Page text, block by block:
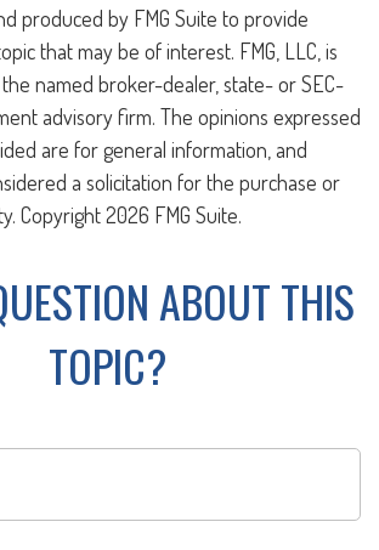
produced by FMG Suite to provide
that may be of interest. FMG, LLC, is
named broker-dealer, state- or SEC-
advisory firm. The opinions expressed
are for general information, and
a solicitation for the purchase or
Copyright2026 FMG Suite.
ABOUT THIS
TOPIC?